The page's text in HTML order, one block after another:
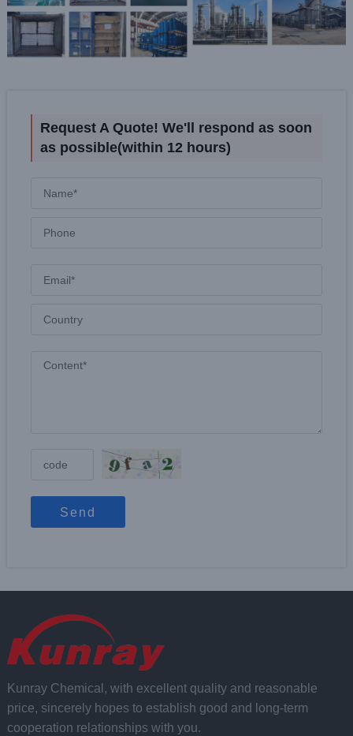
Request A Quote! We'll respond as soon
as possible(within 12 hours)
Send
Kunray Chemical, with excellent quality and reasonable
price, sincerely hopes to establish good and long-term
cooperation relationships with you.